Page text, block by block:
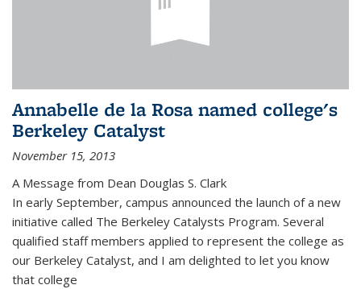
Annabelle de la Rosa named college's
Berkeley Catalyst
November 15, 2013
A Message from Dean Douglas S. Clark
In early September, campus announced the launch of a new
initiative called The Berkeley Catalysts Program. Several
qualified staff members applied to represent the college as
our Berkeley Catalyst, and I am delighted to let you know
that college